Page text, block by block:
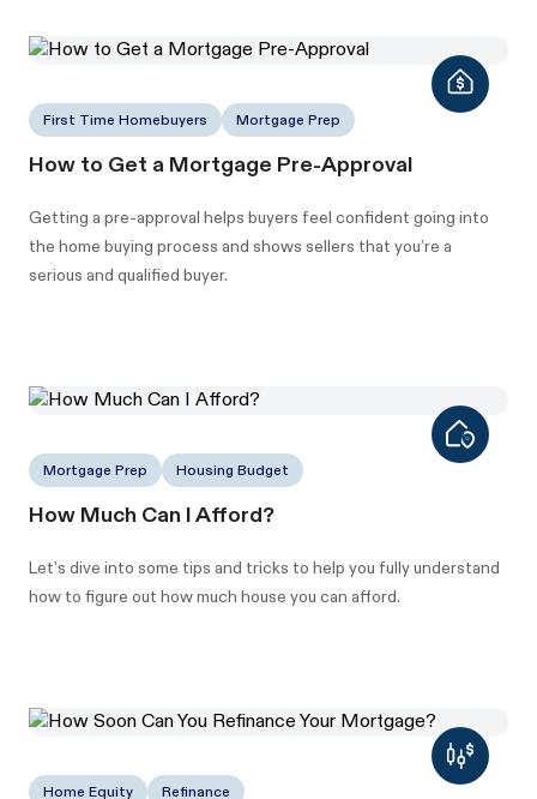
First Time Homebuyers Mortgage Prep
How to Get a Mortgage Pre-Approval
Getting a pre-approval helps buyers feel confident going into
the home buying process and shows sellers that you’re a
serious and qualified buyer.
Mortgage Prep Housing Budget
How Much Can I Afford?
Let’s dive into some tips and tricks to help you fully understand
how to figure out how much house you can afford.
Home Equity Refinance